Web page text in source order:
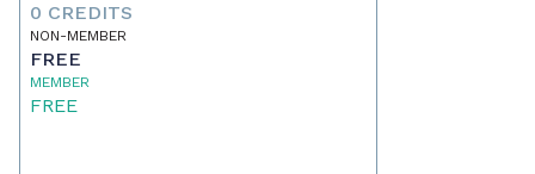
0 CREDITS
NON-MEMBER
FREE
MEMBER
FREE